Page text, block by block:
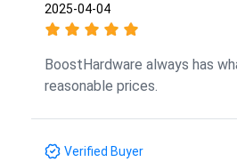
2025-04-04
BoostHardware always has
reasonable prices.
Verified Buyer